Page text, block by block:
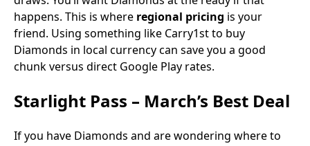
happens. This is where regional pricing is your
friend. Using something like Carry1st to buy
Diamonds in local currency can save you a good
chunk versus direct Google Play rates.
Starlight Pass – March’s Best Deal
If you have Diamonds and are wondering where to